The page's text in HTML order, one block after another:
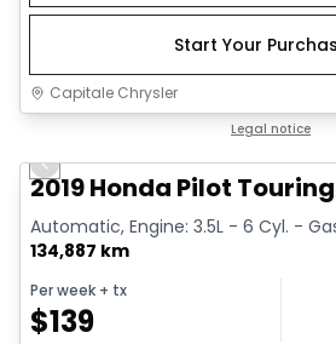
Start Your
Capitale Chrysler
Legal notice
Video available
Previous slide
2019 Honda Pilot Touring
Automatic, Engine: 3.5L - 6 Cyl. -
134,887 km
Per week + tx
$139